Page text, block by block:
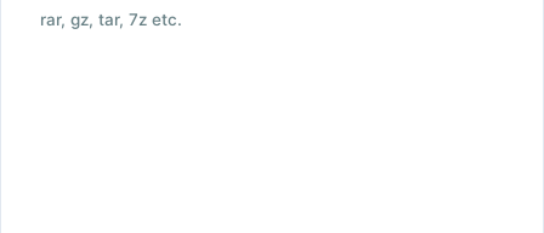
rar, gz, tar, 7z etc.